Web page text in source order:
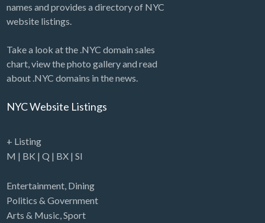
names and provides a directory of NYC
website listings.
Take a look at the .NYC domain sales
chart, view the photo gallery and read
about .NYC domains in the news.
NYC Website Listings
+ Listing
M | BK | Q | BX| SI
Entertainment, Dining
Politics & Government
Arts & Music,Sport